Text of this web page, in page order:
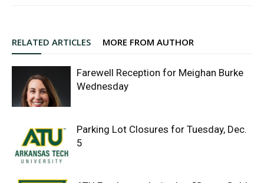
RELATED ARTICLES MORE FROM AUTHOR
Farewell Reception for Meighan Burke
Wednesday
Parking Lot Closures for Tuesday, Dec.
5